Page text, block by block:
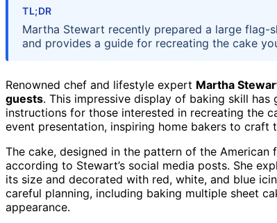
TL;DR
Martha Stewart recently prepared a large flag-
and provides a guide for recreating the cake
Renowned chef and lifestyle expert Martha
guests. This impressive display of baking skill
instructions for those interested in recreating the
event presentation, inspiring home bakers to craft
The cake, designed in the pattern of the
according to Stewart’s social media posts. She
its size and decorated with red, white, and blue
careful planning, including baking multiple sheet
appearance.